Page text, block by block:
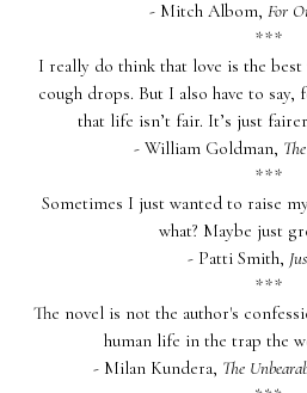
- Mitch Albom, For
***
I really do think that love is the
cough drops. But I also have to
that life isn’t fair. It’s just
- William Goldman,
***
Sometimes I just wanted to raise
what? Maybe just
- Patti Smith,
***
The novel is not the author's
human life in the trap the
- Milan Kundera, The